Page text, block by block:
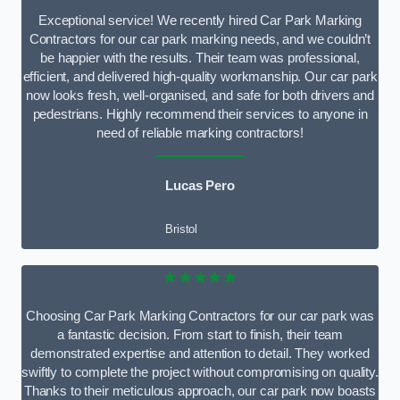
Exceptional service! We recently hired Car Park Marking
Contractors for our car park marking needs, and we couldn’t
be happier with the results. Their team was professional,
efficient, and delivered high-quality workmanship. Our car park
now looks fresh, well-organised, and safe for both drivers and
pedestrians. Highly recommend their services to anyone in
need of reliable marking contractors!
Lucas Pero
Bristol
★★★★★
Choosing Car Park Marking Contractors for our car park was
a fantastic decision. From start to finish, their team
demonstrated expertise and attention to detail. They worked
swiftly to complete the project without compromising on quality.
Thanks to their meticulous approach, our car park now boasts